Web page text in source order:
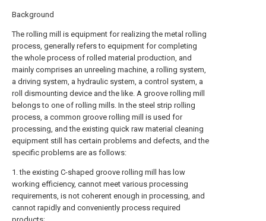
Background
The rolling mill is equipment for realizing the metal rolling
process, generally refers to equipment for completing
the whole process of rolled material production, and
mainly comprises an unreeling machine, a rolling system,
a driving system, a hydraulic system, a control system, a
roll dismounting device and the like. A groove rolling mill
belongs to one of rolling mills. In the steel strip rolling
process, a common groove rolling mill is used for
processing, and the existing quick raw material cleaning
equipment still has certain problems and defects, and the
specific problems are as follows:
1. the existing C-shaped groove rolling mill has low
working efficiency, cannot meet various processing
requirements, is not coherent enough in processing, and
cannot rapidly and conveniently process required